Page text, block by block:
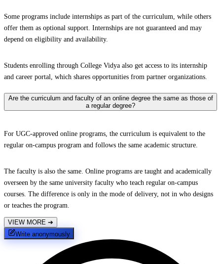
Some programs include internships as part of the curriculum, while others
offer them as optional support. Internships are not guaranteed and may
depend on eligibility and availability.
Students enrolling through College Vidya also get access to its internship
and career portal, which shares opportunities from partner organizations.
Are the curriculum and faculty of an online degree the same as those of
a regular degree?
For UGC-approved online programs, the curriculum is equivalent to the
regular on-campus program and follows the same academic structure.
The faculty is also the same. Online programs are taught and academically
overseen by the same university faculty who teach regular on-campus
courses. The difference is only in the mode of delivery, not in who designs
or teaches the program.
VIEW MORE ➔
Write anonymously